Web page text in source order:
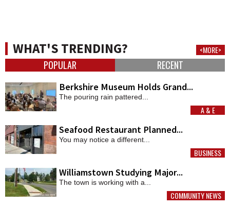
WHAT'S TRENDING? <MORE>
POPULAR RECENT
Berkshire Museum Holds Grand...
The pouring rain pattered...
MORE
A & E
Seafood Restaurant Planned...
You may notice a different...
MORE
BUSINESS
Williamstown Studying Major...
The town is working with a...
MORE
COMMUNITY NEWS